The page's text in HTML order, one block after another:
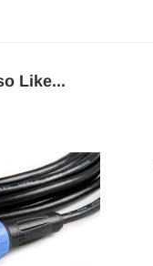
Like...